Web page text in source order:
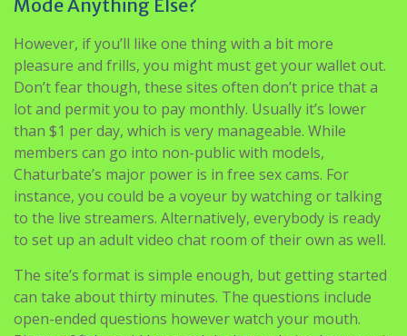
I Am Naked, And My Dick Is In Erection
Mode Anything Else?
However, if you’ll like one thing with a bit more
pleasure and frills, you might must get your wallet out.
Don’t fear though, these sites often don’t price that a
lot and permit you to pay monthly. Usually it’s lower
than $1 per day, which is very manageable. While
members can go into non-public with models,
Chaturbate’s major power is in free sex cams. For
instance, you could be a voyeur by watching or talking
to the live streamers. Alternatively, everybody is ready
to set up an adult video chat room of their own as well.